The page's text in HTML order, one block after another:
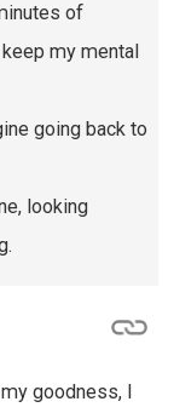
of
my mental
going back to
looking
goodness, I